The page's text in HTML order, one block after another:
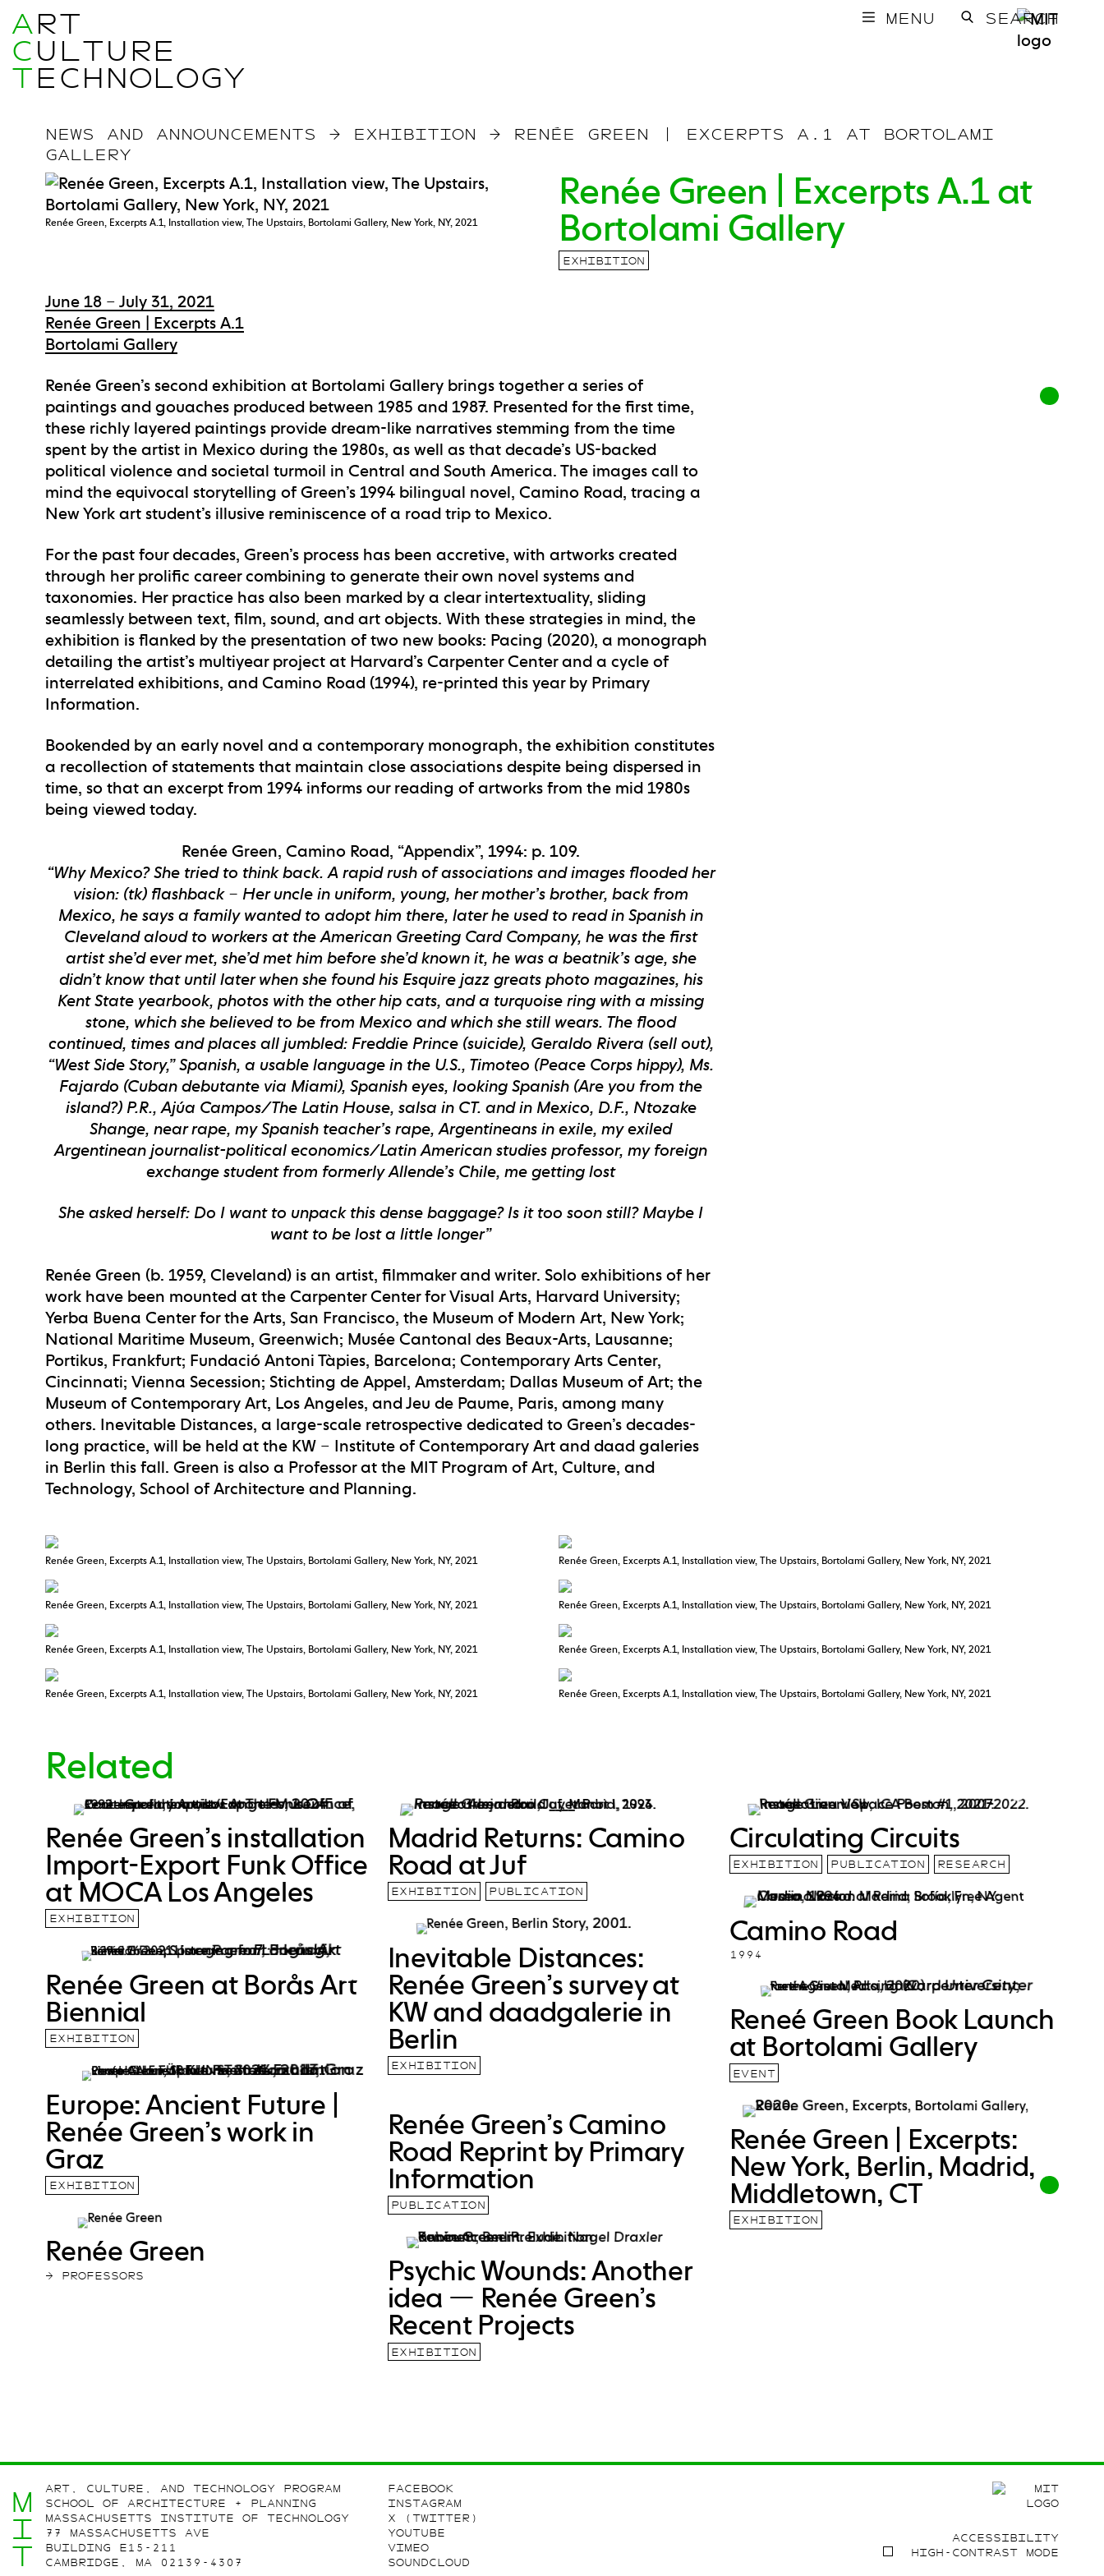
RT
ULTURE
ECHNOLOGY
A
C
T
M
I
T
MENU SEARCH
NEWS AND ANNOUNCEMENTS → EXHIBITION → RENÉE GREEN | EXCERPTS A.1 AT BORTOLAMI
GALLERY
Renée Green | Excerpts A.1 at
Bortolami Gallery
EXHIBITION
Renée Green, Excerpts A.1, Installation view, The Upstairs, Bortolami Gallery, New York, NY, 2021
June 18 – July 31, 2021
Renée Green | Excerpts A.1
Bortolami Gallery
Renée Green’s second exhibition at Bortolami Gallery brings together a series of
paintings and gouaches produced between 1985 and 1987. Presented for the first time,
these richly layered paintings provide dream-like narratives stemming from the time
spent by the artist in Mexico during the 1980s, as well as that decade’s US-backed
political violence and societal turmoil in Central and South America. The images call to
mind the equivocal storytelling of Green’s 1994 bilingual novel, Camino Road, tracing a
New York art student’s illusive reminiscence of a road trip to Mexico.
For the past four decades, Green’s process has been accretive, with artworks created
through her prolific career combining to generate their own novel systems and
taxonomies. Her practice has also been marked by a clear intertextuality, sliding
seamlessly between text, film, sound, and art objects. With these strategies in mind, the
exhibition is flanked by the presentation of two new books: Pacing (2020), a monograph
detailing the artist’s multiyear project at Harvard’s Carpenter Center and a cycle of
interrelated exhibitions, and Camino Road (1994), re-printed this year by Primary
Information.
Bookended by an early novel and a contemporary monograph, the exhibition constitutes
a recollection of statements that maintain close associations despite being dispersed in
time, so that an excerpt from 1994 informs our reading of artworks from the mid 1980s
being viewed today.
Renée Green, Camino Road, “Appendix”, 1994: p. 109.
“Why Mexico? She tried to think back. A rapid rush of associations and images flooded her
vision: (tk) flashback – Her uncle in uniform, young, her mother’s brother, back from
Mexico, he says a family wanted to adopt him there, later he used to read in Spanish in
Cleveland aloud to workers at the American Greeting Card Company, he was the first
artist she’d ever met, she’d met him before she’d known it, he was a beatnik’s age, she
didn’t know that until later when she found his Esquire jazz greats photo magazines, his
Kent State yearbook, photos with the other hip cats, and a turquoise ring with a missing
stone, which she believed to be from Mexico and which she still wears. The flood
continued, times and places all jumbled: Freddie Prince (suicide), Geraldo Rivera (sell out),
“West Side Story,” Spanish, a usable language in the U.S., Timoteo (Peace Corps hippy), Ms.
Fajardo (Cuban debutante via Miami), Spanish eyes, looking Spanish (Are you from the
island?) P.R., Ajúa Campos/The Latin House, salsa in CT. and in Mexico, D.F., Ntozake
Shange, near rape, my Spanish teacher’s rape, Argentineans in exile, my exiled
Argentinean journalist-political economics/Latin American studies professor, my foreign
exchange student from formerly Allende’s Chile, me getting lost
She asked herself: Do I want to unpack this dense baggage? Is it too soon still? Maybe I
want to be lost a little longer”
Renée Green (b. 1959, Cleveland) is an artist, filmmaker and writer. Solo exhibitions of her
work have been mounted at the Carpenter Center for Visual Arts, Harvard University;
Yerba Buena Center for the Arts, San Francisco, the Museum of Modern Art, New York;
National Maritime Museum, Greenwich; Musée Cantonal des Beaux-Arts, Lausanne;
Portikus, Frankfurt; Fundació Antoni Tàpies, Barcelona; Contemporary Arts Center,
Cincinnati; Vienna Secession; Stichting de Appel, Amsterdam; Dallas Museum of Art; the
Museum of Contemporary Art, Los Angeles, and Jeu de Paume, Paris, among many
others. Inevitable Distances, a large-scale retrospective dedicated to Green’s decades-
long practice, will be held at the KW – Institute of Contemporary Art and daad galeries
in Berlin this fall. Green is also a Professor at the MIT Program of Art, Culture, and
Technology, School of Architecture and Planning.
Renée Green, Excerpts A.1, Installation view, The Upstairs, Bortolami Gallery, New York, NY, 2021 Renée Green, Excerpts A.1, Installation view, The Upstairs, Bortolami Gallery, New York, NY, 2021
Renée Green, Excerpts A.1, Installation view, The Upstairs, Bortolami Gallery, New York, NY, 2021 Renée Green, Excerpts A.1, Installation view, The Upstairs, Bortolami Gallery, New York, NY, 2021
Renée Green, Excerpts A.1, Installation view, The Upstairs, Bortolami Gallery, New York, NY, 2021 Renée Green, Excerpts A.1, Installation view, The Upstairs, Bortolami Gallery, New York, NY, 2021
Renée Green, Excerpts A.1, Installation view, The Upstairs, Bortolami Gallery, New York, NY, 2021 Renée Green, Excerpts A.1, Installation view, The Upstairs, Bortolami Gallery, New York, NY, 2021
Related
Renée Green’s installation
Import-Export Funk Office
at MOCA Los Angeles
EXHIBITION
Madrid Returns: Camino
Road at Juf
EXHIBITION PUBLICATION
Circulating Circuits
EXHIBITION PUBLICATION RESEARCH
Camino Road
1994
Inevitable Distances:
Renée Green’s survey at
KW and daadgalerie in
Berlin
EXHIBITION
Renée Green at Borås Art
Biennial
EXHIBITION
Reneé Green Book Launch
at Bortolami Gallery
EVENT
Europe: Ancient Future |
Renée Green’s work in
Graz
EXHIBITION
Renée Green’s Camino
Road Reprint by Primary
Information
PUBLICATION
Renée Green | Excerpts:
New York, Berlin, Madrid,
Middletown, CT
EXHIBITION
Renée Green
→ PROFESSORS
Psychic Wounds: Another
idea — Renée Green’s
Recent Projects
EXHIBITION
ART, CULTURE, AND TECHNOLOGY PROGRAM
SCHOOL OF ARCHITECTURE + PLANNING
MASSACHUSETTS INSTITUTE OF TECHNOLOGY
77 MASSACHUSETTS AVE
BUILDING E15-211
CAMBRIDGE, MA 02139-4307
FACEBOOK
INSTAGRAM
X (TWITTER)
YOUTUBE
VIMEO
SOUNDCLOUD
ACCESSIBILITY
HIGH-CONTRAST MODE